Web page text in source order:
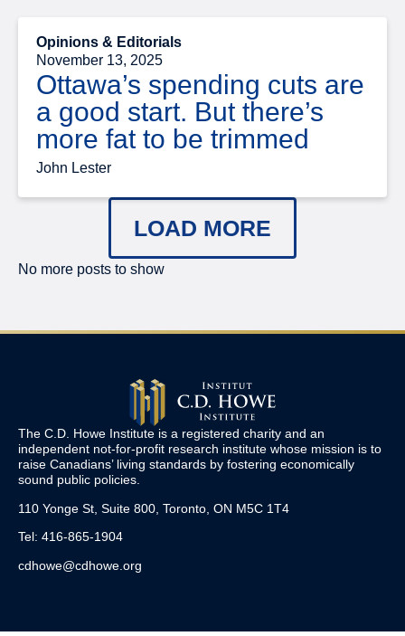
Opinions & Editorials
November 13, 2025
Ottawa’s spending cuts are
a good start. But there’s
more fat to be trimmed
John Lester
LOAD MORE
No more posts to show
The C.D. Howe Institute is a registered charity and an
independent not-for-profit research institute whose mission is to
raise Canadians’ living standards by fostering economically
sound public policies.
110 Yonge St, Suite 800, Toronto, ON M5C 1T4
Tel: 416-865-1904
cdhowe@cdhowe.org